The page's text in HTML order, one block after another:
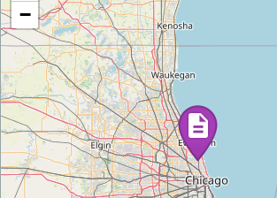
−